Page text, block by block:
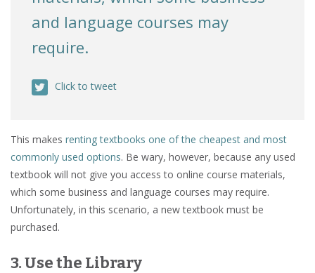
and language courses may
require.
Click to tweet
This makes renting textbooks one of the cheapest and most
commonly used options. Be wary, however, because any used
textbook will not give you access to online course materials,
which some business and language courses may require.
Unfortunately, in this scenario, a new textbook must be
purchased.
3. Use the Library